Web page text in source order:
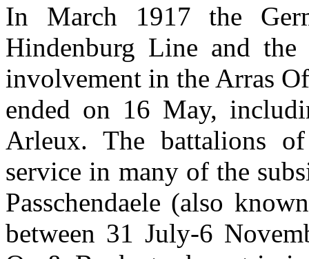
In March 1917 the
Hindenburg Line and the
involvement in the Arras
ended on 16 May,
Arleux. The battalions
service in many of the
Passchendaele (also
between 31 July-6